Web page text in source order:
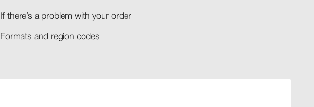
If there’s a problem with your order​
Formats and region codes​​